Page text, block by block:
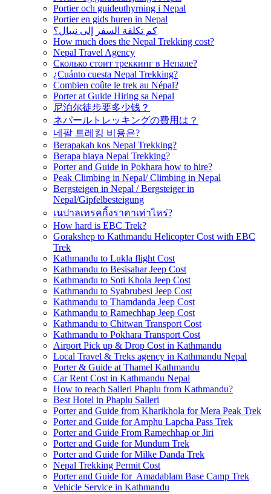
Portier och guideuthyrning i Nepal
Portier en gids huren in Nepal
كم تكلفة السفر إلى نيبال؟
How much does the Nepal Trekking cost?
Nepal Travel Agency
Сколько стоит треккинг в Непале?
¿Cuánto cuesta Nepal Trekking?
Combien coûte le trek au Népal?
Porter at Guide Hiring sa Nepal
尼泊尔徒步要多少钱？
ネパールトレッキングの費用は？
네팔 트레킹 비용은?
Berapakah kos Nepal Trekking?
Berapa biaya Nepal Trekking?
Porter and Guide in Pokhara how to hire?
Peak Climbing in Nepal/ Climbing in Nepal
Bergsteigen in Nepal / Bergsteiger in
Nepal/Gipfelbesteigung
เนปาลเทรคกิ้งราคาเท่าไหร่?
How hard is EBC Trek?
Gorakshep to Kathmandu Helicopter Cost with EBC
Trek
Kathmandu to Lukla flight Cost
Kathmandu to Besisahar Jeep Cost
Kathmandu to Soti Khola Jeep Cost
Kathmandu to Syabrubesi Jeep Cost
Kathmandu to Thamdanda Jeep Cost
Kathmandu to Ramechhap Jeep Cost
Kathmandu to Chitwan Transport Cost
Kathmandu to Pokhara Transport Cost
Airport Pick up & Drop Cost in Kathmandu
Local Travel & Treks agency in Kathmandu Nepal
Porter & Guide at Thamel Kathmandu
Car Rent Cost in Kathmandu Nepal
How to reach Salleri Phaplu from Kathmandu?
Best Hotel in Phaplu Salleri
Porter and Guide from Kharikhola for Mera Peak Trek
Porter and Guide for Amphu Lapcha Pass Trek
Porter and Guide From Ramechhap or Jiri
Porter and Guide for Mundum Trek
Porter and Guide for Milke Danda Trek
Nepal Trekking Permit Cost
Porter and Guide for Amadablam Base Camp Trek
Vehicle Service in Kathmandu